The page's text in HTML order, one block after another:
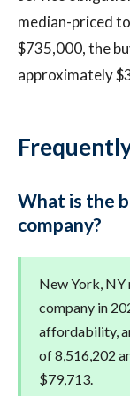
median-priced
$735,000, the
approximately
What is the
company?
New York, NY
company in
affordability,
of 8,516,202
$79,713.